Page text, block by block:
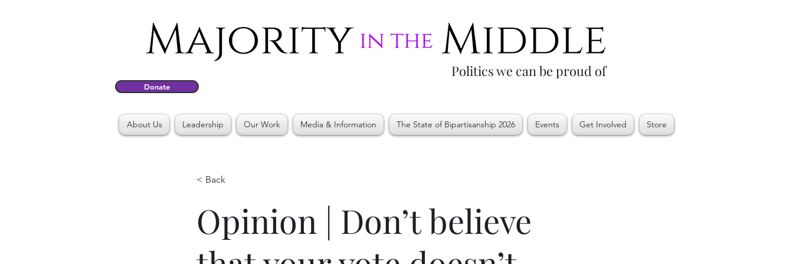
Politics we can be proud of
Donate
About Us Leadership Our Work Media & Information The State of Bipartisanship 2026 Events Get Involved Store
< Back
Opinion | Don’t believe